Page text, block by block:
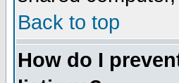
Back to top
How do I